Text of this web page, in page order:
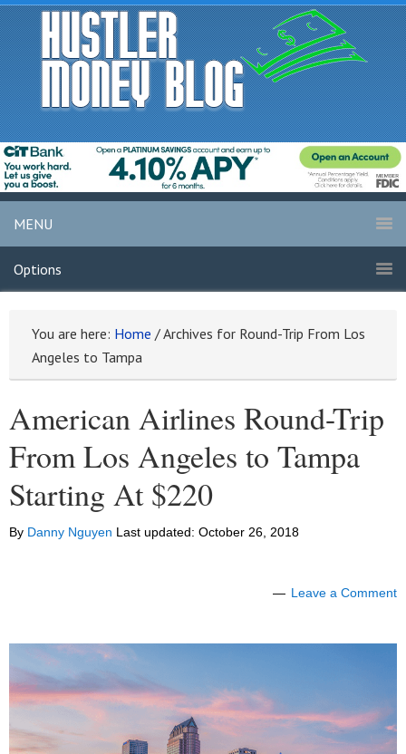
MENU
Options
You are here: Home /Archives for Round-Trip From Los
Angeles to Tampa
American Airlines Round-Trip
From Los Angeles to Tampa
Starting At $220
By Danny Nguyen Last updated: October 26, 2018
Leave a Comment